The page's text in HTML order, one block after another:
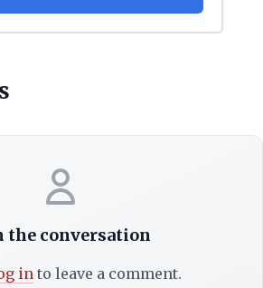
the conversation
in to leave a comment.